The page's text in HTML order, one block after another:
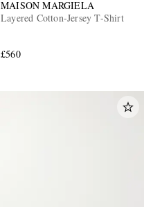
MAISON MARGIELA
Layered Cotton-Jersey T-Shirt
£560